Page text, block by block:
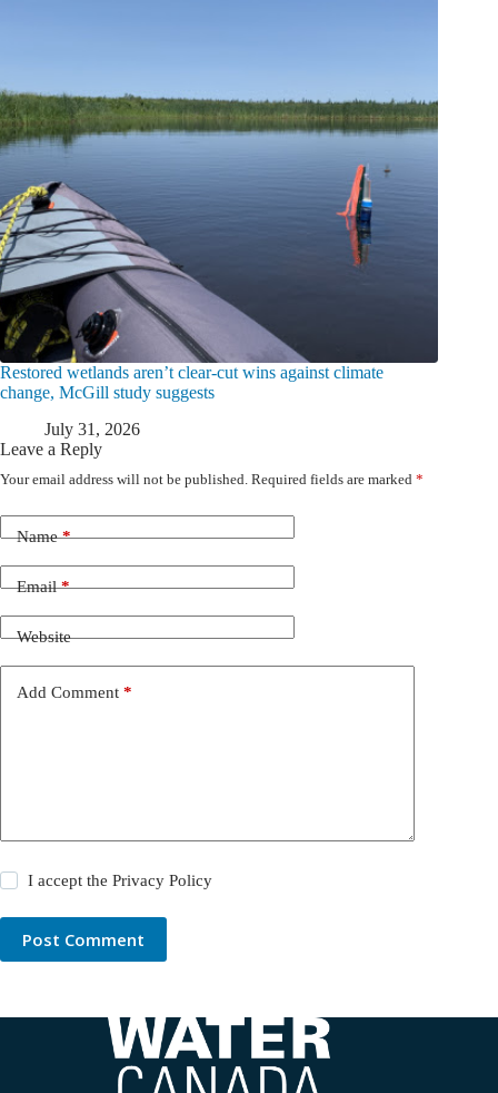
Restored wetlands aren’t clear-cut wins against climate
change, McGill study suggests
July 31, 2026
Leave a Reply
Your email address will not be published. Required fields are marked *
Name*
Email*
Website
Add Comment *
I accept thePrivacy Policy
Post Comment